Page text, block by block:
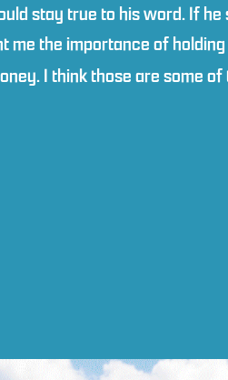
stay true to his word. If
me the importance of
I think those are some